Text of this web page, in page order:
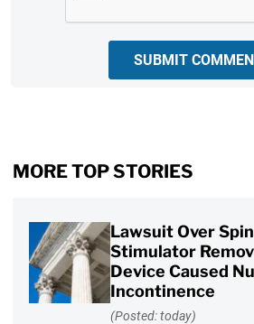
SUBMIT
MORE TOP STORIES
Lawsuit Over
Stimulator
Device Caused
Incontinence
(Posted: today)